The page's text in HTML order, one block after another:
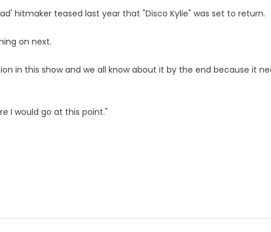
hitmaker teased last year that "Disco Kylie" was set to return.
on next.
in this show and we all know about it by the end because it
I would go at this point."